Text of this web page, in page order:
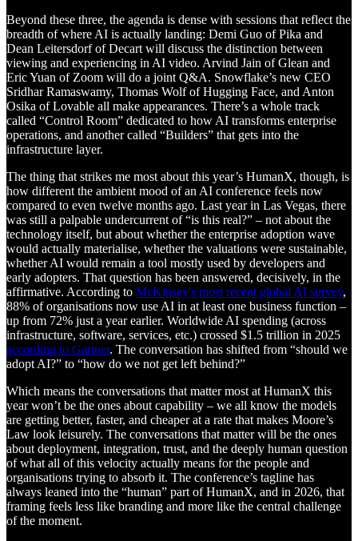
Beyond these three, the agenda is dense with sessions that reflect the
breadth of where AI is actually landing: Demi Guo of Pika and
Dean Leitersdorf of Decart will discuss the distinction between
viewing and experiencing in AI video. Arvind Jain of Glean and
Eric Yuan of Zoom will do a joint Q&A. Snowflake’s new CEO
Sridhar Ramaswamy, Thomas Wolf of Hugging Face, and Anton
Osika of Lovable all make appearances. There’s a whole track
called “Control Room” dedicated to how AI transforms enterprise
operations, and another called “Builders” that gets into the
infrastructure layer.
The thing that strikes me most about this year’s HumanX, though, is
how different the ambient mood of an AI conference feels now
compared to even twelve months ago. Last year in Las Vegas, there
was still a palpable undercurrent of “is this real?” – not about the
technology itself, but about whether the enterprise adoption wave
would actually materialise, whether the valuations were sustainable,
whether AI would remain a tool mostly used by developers and
early adopters. That question has been answered, decisively, in the
affirmative. According to McKinsey's most recent global AI survey,
88% of organisations now use AI in at least one business function –
up from 72% just a year earlier. Worldwide AI spending (across
infrastructure, software, services, etc.) crossed $1.5 trillion in 2025
according to Gartner. The conversation has shifted from “should we
adopt AI?” to “how do we not get left behind?”
Which means the conversations that matter most at HumanX this
year won’t be the ones about capability – we all know the models
are getting better, faster, and cheaper at a rate that makes Moore’s
Law look leisurely. The conversations that matter will be the ones
about deployment, integration, trust, and the deeply human question
of what all of this velocity actually means for the people and
organisations trying to absorb it. The conference’s tagline has
always leaned into the “human” part of HumanX, and in 2026, that
framing feels less like branding and more like the central challenge
of the moment.